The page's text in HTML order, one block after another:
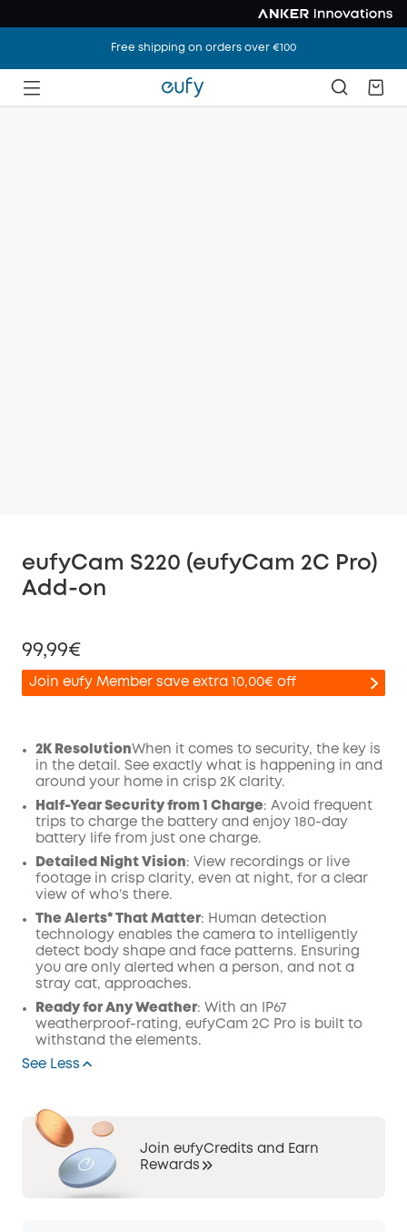
Free shipping on orders over €100
eufyCam S220 (eufyCam 2C Pro)
Add-on
99,99€
Join eufy Member save extra 10,00€ off
Off
2K ResolutionWhen it comes to security, the key is
in the detail. See exactly what is happening in and
around your home in crisp 2K clarity.
Half-Year Security from 1 Charge: Avoid frequent
trips to charge the battery and enjoy 180-day
battery life from just one charge.
Detailed Night Vision: View recordings or live
footage in crisp clarity, even at night, for a clear
view of who’s there.
The Alerts* That Matter: Human detection
technology enables the camera to intelligently
detect body shape and face patterns. Ensuring
you are only alerted when a person, and not a
stray cat, approaches.
Ready for Any Weather: With an IP67
weatherproof-rating, eufyCam 2C Pro is built to
withstand the elements.
See Less
Join eufyCredits and Earn
Rewards